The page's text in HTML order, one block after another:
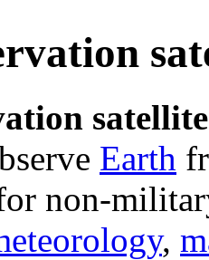
Earth
non-
,